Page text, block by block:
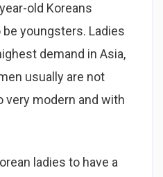
old Koreans
youngsters. Ladies
demand in Asia,
usually are not
very modern and with
ladies to have a